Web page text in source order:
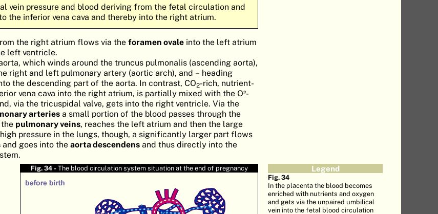
vein pressure and blood deriving from the fetal circulation and
the inferior vena cava and thereby into the right atrium.
the right atrium flows via the foramen ovale into the left atrium
left ventricle.
which winds around the truncus pulmonalis (ascending aorta),
right and left pulmonary artery (aortic arch), and – heading
the descending part of the aorta. In contrast, CO2-rich, nutrient-
vena cava into the right atrium, is partially mixed with the O2-
via the tricuspidal valve, gets into the right ventricle. Via the
arteries a small portion of the blood passes through the
pulmonary veins, reaches the left atrium and then the large
pressure in the lungs, though, a significantly larger part flows
and goes into the aorta descendens and thus directly into the
Fig. 34 -The blood circulation system situation at the end of pregnancy Legend
Fig. 34
In the placenta the blood becomes
enriched with nutrients and oxygen
and gets via the unpaired umbilical
vein into the fetal blood circulation